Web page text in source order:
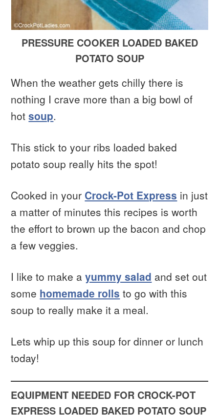
PRESSURE COOKER LOADED BAKED
POTATO SOUP
When the weather gets chilly there is
nothing I crave more than a big bowl of
hotsoup.
This stick to your ribs loaded baked
potato soup really hits the spot!
Cooked in your Crock-Pot Express in just
a matter of minutes this recipes is worth
the effort to brown up the bacon and chop
a few veggies.
I like to make ayummy salad and set out
some homemade rolls to go with this
soup to really make it a meal.
Lets whip up this soup for dinner or lunch
today!
EQUIPMENT NEEDED FOR CROCK-POT
EXPRESS LOADED BAKED POTATO SOUP